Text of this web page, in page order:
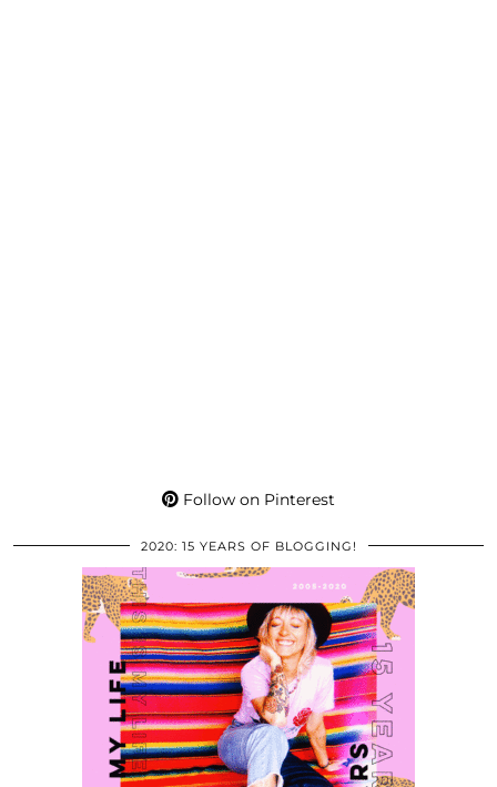
Follow on Pinterest
2020: 15 YEARS OF BLOGGING!